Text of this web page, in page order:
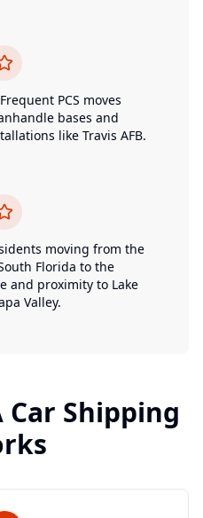
PCS moves
bases and
like Travis AFB.
moving from the
Florida to the
and proximity to Lake
Valley.
Car Shipping